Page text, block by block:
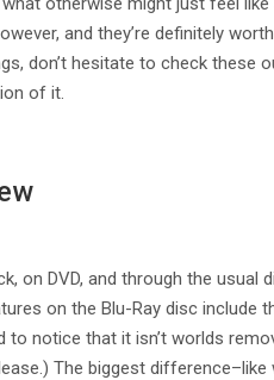
and they’re definitely
don’t hesitate to check these
of it.
on DVD, and through the usual
on the Blu-Ray disc include
notice that it isn’t worlds
The biggest difference–like